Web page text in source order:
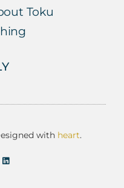
Toku
with heart.